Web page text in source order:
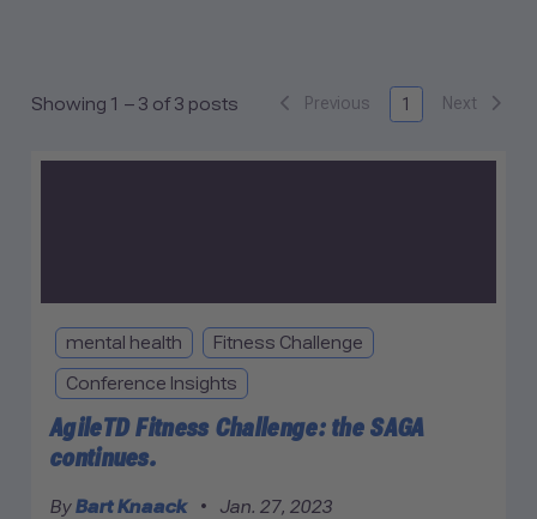
Showing 1 – 3 of 3 posts Previous 1 Next
mental health Fitness Challenge
Conference Insights
AgileTD Fitness Challenge: the SAGA
continues.
ByBart Knaack • Jan. 27, 2023